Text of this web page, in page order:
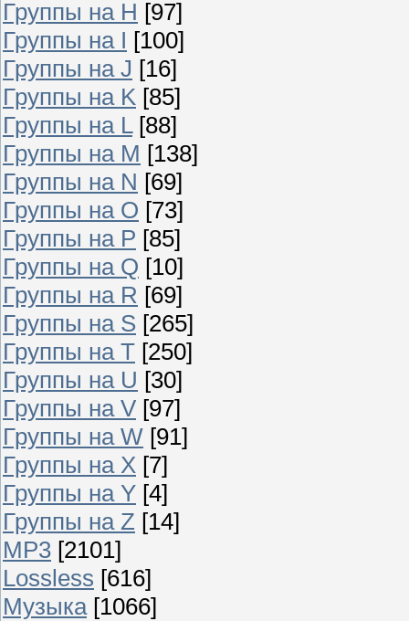
Группы на H [97]
Группы на I [100]
Группы на J [16]
Группы на K [85]
Группы на L [88]
Группы на M [138]
Группы на N [69]
Группы на O [73]
Группы на P [85]
Группы на Q [10]
Группы на R [69]
Группы на S [265]
Группы на T [250]
Группы на U [30]
Группы на V [97]
Группы на W [91]
Группы на X [7]
Группы на Y [4]
Группы на Z [14]
MP3 [2101]
Lossless [616]
Музыка [1066]